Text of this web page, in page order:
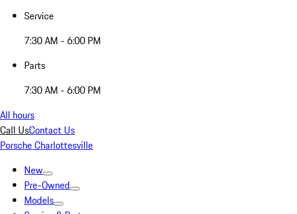
Service
7:30 AM - 6:00 PM
Parts
7:30 AM - 6:00 PM
All hours
Call UsContact Us
Porsche Charlottesville
New
Pre-Owned
Models